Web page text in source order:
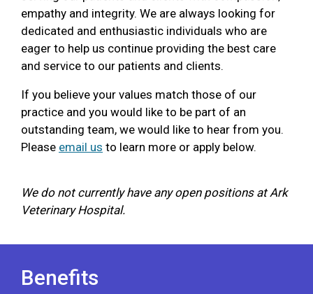
empathy and integrity. We are always looking for
dedicated and enthusiastic individuals who are
eager to help us continue providing the best care
and service to our patients and clients.
If you believe your values match those of our
practice and you would like to be part of an
outstanding team, we would like to hear from you.
Please email us to learn more or apply below.
We do not currently have any open positions at Ark
Veterinary Hospital.
Benefits